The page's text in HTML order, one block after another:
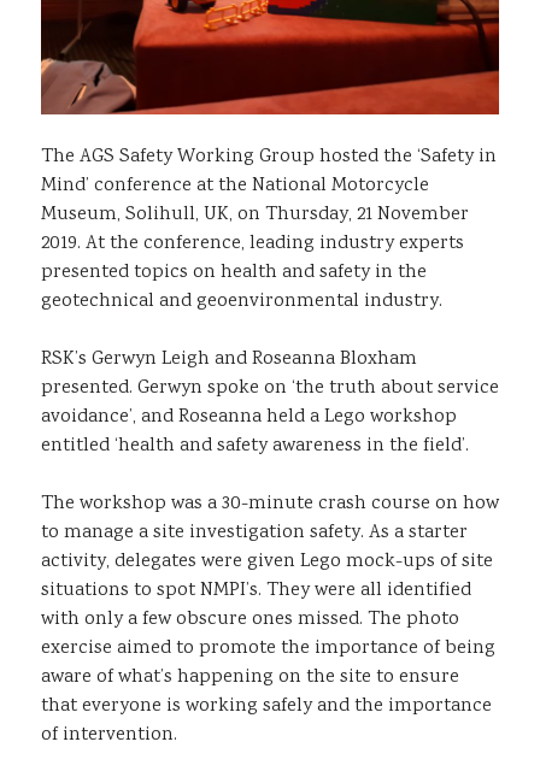
The AGS Safety Working Group hosted the ‘Safety in
Mind’ conference at the National Motorcycle
Museum, Solihull, UK, on Thursday, 21 November
2019. At the conference, leading industry experts
presented topics on health and safety in the
geotechnical and geoenvironmental industry.
RSK’s Gerwyn Leigh and Roseanna Bloxham
presented. Gerwyn spoke on ‘the truth about service
avoidance’, and Roseanna held a Lego workshop
entitled ‘health and safety awareness in the field’.
The workshop was a 30-minute crash course on how
to manage a site investigation safety. As a starter
activity, delegates were given Lego mock-ups of site
situations to spot NMPI’s. They were all identified
with only a few obscure ones missed. The photo
exercise aimed to promote the importance of being
aware of what’s happening on the site to ensure
that everyone is working safely and the importance
of intervention.